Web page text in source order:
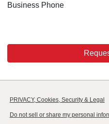
Business Phone
PRIVACY, Cookies, Security & Legal
Do not sell or share my personal